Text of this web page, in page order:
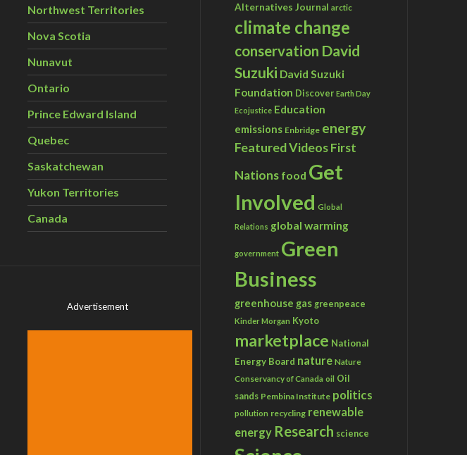
Northwest Territories
Nova Scotia
Nunavut
Ontario
Prince Edward Island
Quebec
Saskatchewan
Yukon Territories
Canada
Advertisement
Alternatives Journal arctic
climate change
conservation David
Suzuki David Suzuki
Foundation Discover Earth Day
Ecojustice Education
emissions Enbridge energy
Featured VideosFirst
Nations food Get
Involved Global
Relations global warming
government Green
Business
greenhouse gas greenpeace
Kinder Morgan Kyoto
marketplace National
Energy Board nature Nature
Conservancy of Canada oil Oil
sands Pembina Institute politics
pollution recycling renewable
energy Research science